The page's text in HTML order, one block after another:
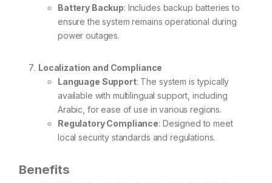
Battery Backup: Includes backup batteries to
ensure the system remains operational during
power outages.
Localization and Compliance
Language Support: The system is typically
available with multilingual support, including
Arabic, for ease of use in various regions.
Regulatory Compliance: Designed to meet
local security standards and regulations.
Benefits